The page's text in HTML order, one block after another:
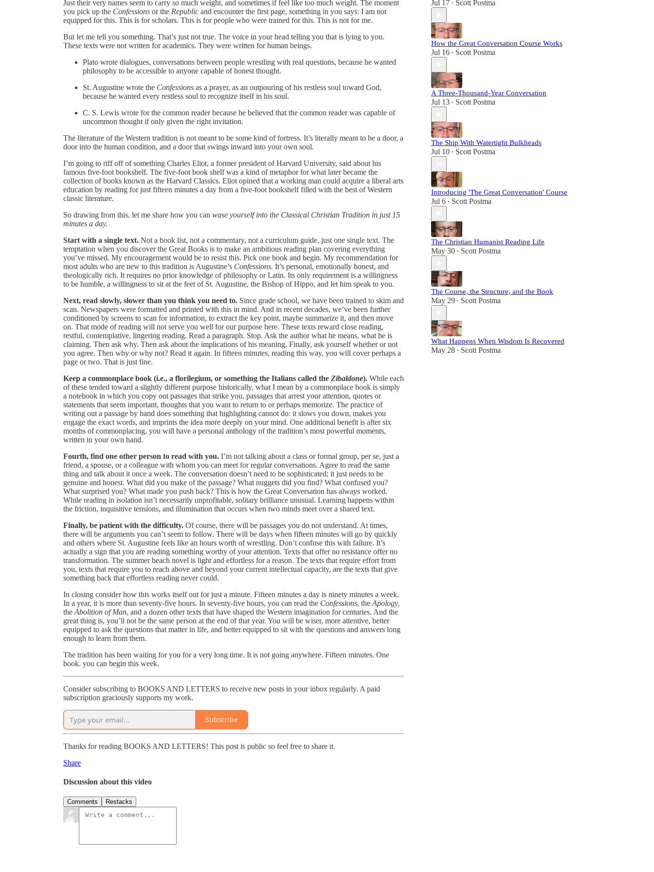
Just their very names seem to carry so much weight, and sometimes if feel like too much weight. The moment
you pick up the Confessions or the Republic and encounter the first page, something in you says: I am not
equipped for this. This is for scholars. This is for people who were trained for this. This is not for me.
But let me tell you something. That’s just not true. The voice in your head telling you that is lying to you.
These texts were not written for academics. They were written for human beings.
Plato wrote dialogues, conversations between people wrestling with real questions, because he wanted
philosophy to be accessible to anyone capable of honest thought.
St. Augustine wrote the Confessions as a prayer, as an outpouring of his restless soul toward God,
because he wanted every restless soul to recognize itself in his soul.
C. S. Lewis wrote for the common reader because he believed that the common reader was capable of
uncommon thought if only given the right invitation.
The literature of the Western tradition is not meant to be some kind of fortress. It’s literally meant to be a door, a
door into the human condition, and a door that swings inward into your own soul.
I’m going to riff off of something Charles Eliot, a former president of Harvard University, said about his
famous five-foot bookshelf. The five-foot book shelf was a kind of metaphor for what later became the
collection of books known as the Harvard Classics. Eliot opined that a working man could acquire a liberal arts
education by reading for just fifteen minutes a day from a five-foot bookshelf filled with the best of Western
classic literature.
So drawing from this, let me share how you can wase yourself into the Classical Christian Tradition in just 15
minutes a day.
Start with a single text. Not a book list, not a commentary, not a curriculum guide, just one single text. The
temptation when you discover the Great Books is to make an ambitious reading plan covering everything
you’ve missed. My encouragement would be to resist this. Pick one book and begin. My recommendation for
most adults who are new to this tradition is Augustine’s Confessions. It’s personal, emotionally honest, and
theologically rich. It requires no prior knowledge of philosophy or Latin. Its only requirement is a willingness
to be humble, a willingness to sit at the feet of St. Augustine, the Bishop of Hippo, and let him speak to you.
Next, read slowly, slower than you think you need to. Since grade school, we have been trained to skim and
scan. Newspapers were formatted and printed with this in mind. And in recent decades, we’ve been further
conditioned by screens to scan for information, to extract the key point, maybe summarize it, and then move
on. That mode of reading will not serve you well for our purpose here. These texts reward close reading,
restful, contemplative, lingering reading. Read a paragraph. Stop. Ask the author what he means, what he is
claiming. Then ask why. Then ask about the implications of his meaning. Finally, ask yourself whether or not
you agree. Then why or why not? Read it again. In fifteen minutes, reading this way, you will cover perhaps a
page or two. That is just fine.
Keep a commonplace book (i.e., a florilegium, or something the Italians called the Zibaldone). While each
of these tended toward a slightly different purpose historically, what I mean by a commonplace book is simply
a notebook in which you copy out passages that strike you, passages that arrest your attention, quotes or
statements that seem important, thoughts that you want to return to or perhaps memorize. The practice of
writing out a passage by hand does something that highlighting cannot do: it slows you down, makes you
engage the exact words, and imprints the idea more deeply on your mind. One additional benefit is after six
months of commonplacing, you will have a personal anthology of the tradition’s most powerful moments,
written in your own hand.
Fourth, find one other person to read with you. I’m not talking about a class or formal group, per se, just a
friend, a spouse, or a colleague with whom you can meet for regular conversations. Agree to read the same
thing and talk about it once a week. The conversation doesn’t need to be sophisticated; it just needs to be
genuine and honest. What did you make of the passage? What nuggets did you find? What confused you?
What surprised you? What made you push back? This is how the Great Conversation has always worked.
While reading in isolation isn’t necessarily unprofitable, solitary brilliance unusual. Learning happens within
the friction, inquisitive tensions, and illumination that occurs when two minds meet over a shared text.
Finally, be patient with the difficulty. Of course, there will be passages you do not understand. At times,
there will be arguments you can’t seem to follow. There will be days when fifteen minutes will go by quickly
and others where St. Augustine feels like an hours worth of wrestling. Don’t confuse this with failure. It’s
actually a sign that you are reading something worthy of your attention. Texts that offer no resistance offer no
transformation. The summer beach novel is light and effortless for a reason. The texts that require effort from
you, texts that require you to reach above and beyond your current intellectual capacity, are the texts that give
something back that effortless reading never could.
In closing consider how this works itself out for just a minute. Fifteen minutes a day is ninety minutes a week.
In a year, it is more than seventy-five hours. In seventy-five hours, you can read the Confessions, the Apology,
the Abolition of Man, and a dozen other texts that have shaped the Western imagination for centuries. And the
great thing is, you’ll not be the same person at the end of that year. You will be wiser, more attentive, better
equipped to ask the questions that matter in life, and better equipped to sit with the questions and answers long
enough to learn from them.
The tradition has been waiting for you for a very long time. It is not going anywhere. Fifteen minutes. One
book. you can begin this week.
Consider subscribing to BOOKS AND LETTERS to receive new posts in your inbox regularly. A paid
subscription graciously supports my work.
Subscribe
Thanks for reading BOOKS AND LETTERS! This post is public so feel free to share it.
Share
Discussion about this video
Comments Restacks
as a paid subscriber and tune in for dynamic
featured guests. And, from time to time, when the
breeze is just right, I may even be inclined to chat
it up about some of life’s little pleasures: briars,
beards, and good bourbon.
Jul 17 • Scott Postma
How the Great Conversation Course Works
Jul 16 • Scott Postma
A Three-Thousand-Year Conversation
Jul 13 • Scott Postma
The Ship With Watertight Bulkheads
Jul 10 • Scott Postma
Introducing 'The Great Conversation' Course
Jul 6 • Scott Postma
The Christian Humanist Reading Life
May 30 • Scott Postma
The Course, the Structure, and the Book
May 29 • Scott Postma
What Happens When Wisdom Is Recovered
May 28 • Scott Postma